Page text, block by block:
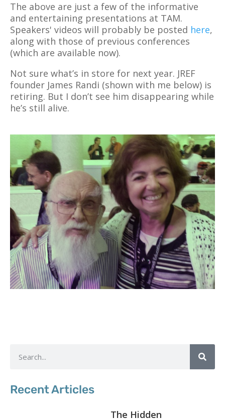
The above are just a few of the informative
and entertaining presentations at TAM.
Speakers' videos will probably be posted here,
along with those of previous conferences
(which are available now).
Not sure what’s in store for next year. JREF
founder James Randi (shown with me below) is
retiring. But I don’t see him disappearing while
he’s still alive.
Recent Articles
The Hidden